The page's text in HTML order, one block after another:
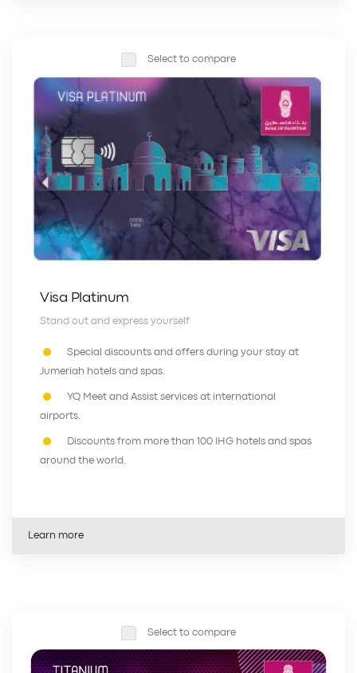
Select to compare
Visa Platinum
Stand out and express yourself
Special discounts and offers during your stay at
Jumeriah hotels and spas.
YQ Meet and Assist services at international
airports.
Discounts from more than 100 IHG hotels and spas
around the world.
Learn more
Select to compare